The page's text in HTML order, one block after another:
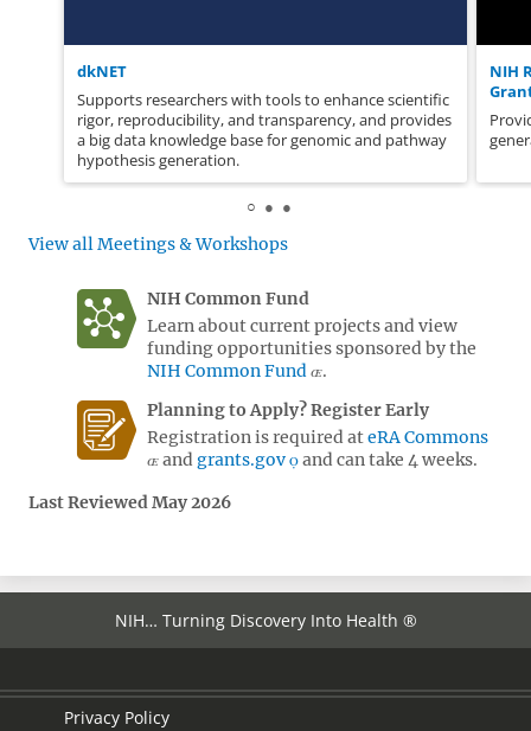
dkNET
Supports researchers with tools to enhance scientific
rigor, reproducibility, and transparency, and provides
a big data knowledge base for genomic and pathway
hypothesis generation.
NIH
View all Meetings & Workshops
NIH Common Fund
Learn about current projects and view
funding opportunities sponsored by the
NIH Common Fund
.
Planning to Apply? Register Early
Registration is required ateRA Commons
and grants.gov
and can take 4 weeks.
Last Reviewed May 2026
NIH… Turning Discovery Into Health ®
Privacy Policy